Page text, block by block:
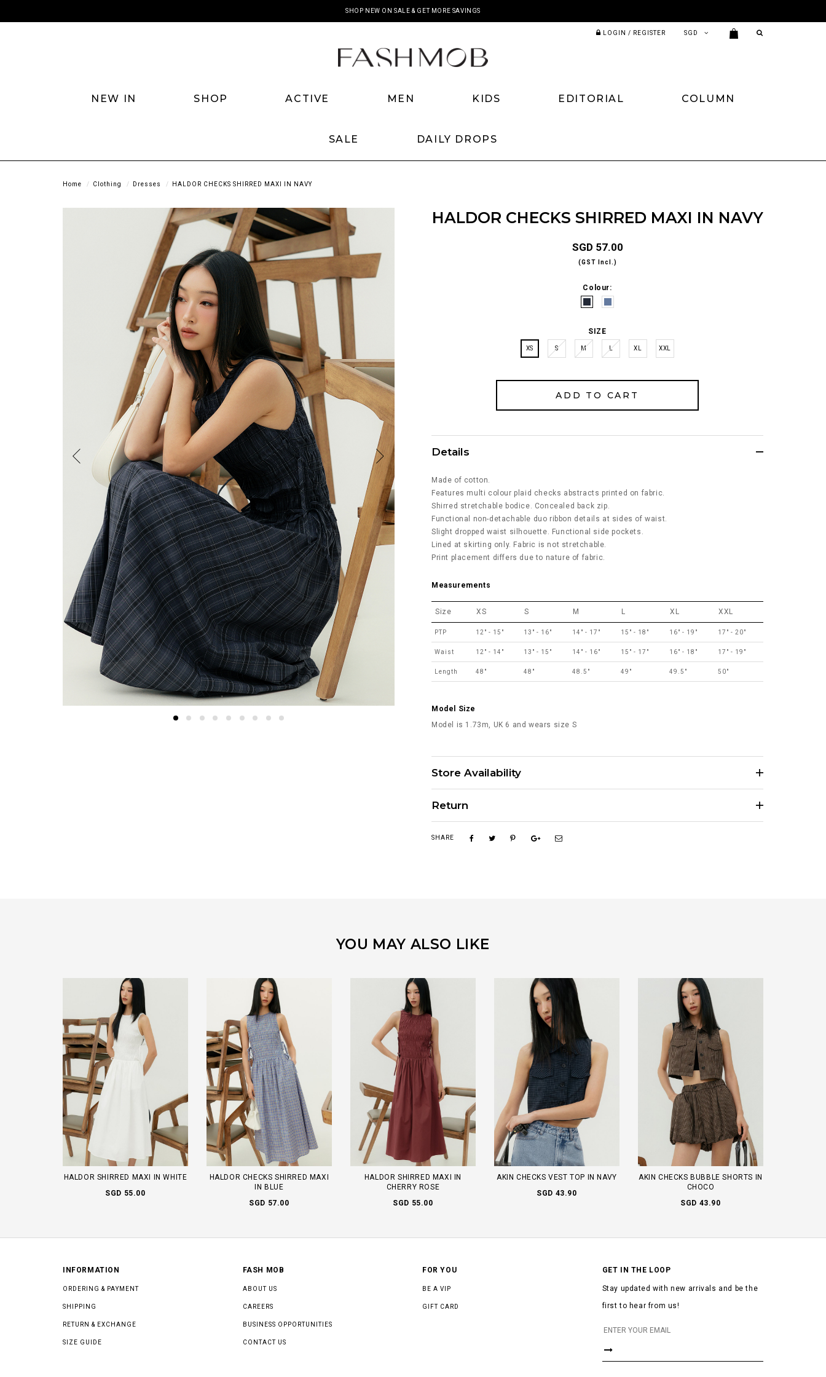
SHOP NEW ON SALE & GET MORE SAVINGS
LOGIN / REGISTER
NEW IN SHOP ACTIVE MEN KIDS EDITORIAL COLUMN
SALE DAILY DROPS
Home Clothing Dresses HALDOR CHECKS SHIRRED MAXI IN NAVY
HALDOR CHECKS SHIRRED MAXI IN NAVY
SGD 57.00
(GST Incl.)
Colour:
SIZE
XS S M L XL XXL
Details
Made of cotton.
Features multi colour plaid checks abstracts printed on fabric.
Shirred stretchable bodice. Concealed back zip.
Functional non-detachable duo ribbon details at sides of waist.
Slight dropped waist silhouette. Functional side pockets.
Lined at skirting only. Fabric is not stretchable.
Print placement differs due to nature of fabric.
Measurements
Size XS S M L XL XXL
PTP 12" - 15" 13" - 16" 14" - 17" 15" - 18" 16" - 19" 17" - 20"
Waist 12" - 14" 13" - 15" 14" - 16" 15" - 17" 16" - 18" 17" - 19"
Length 48" 48" 48.5" 49" 49.5" 50"
Model Size
Model is 1.73m, UK 6 and wears size S
Store Availability
Return
SHARE
YOU MAY ALSO LIKE
HALDOR SHIRRED MAXI IN WHITE
SGD 55.00
HALDOR CHECKS SHIRRED MAXI
IN BLUE
SGD 57.00
HALDOR SHIRRED MAXI IN
CHERRY ROSE
SGD 55.00
AKIN CHECKS VEST TOP IN NAVY
SGD 43.90
AKIN CHECKS BUBBLE SHORTS IN
CHOCO
SGD 43.90
INFORMATION
ORDERING & PAYMENT
SHIPPING
RETURN & EXCHANGE
SIZE GUIDE
FASH MOB
ABOUT US
CAREERS
BUSINESS OPPORTUNITIES
CONTACT US
FOR YOU
BE A VIP
GIFT CARD
GET IN THE LOOP
Stay updated with new arrivals and be the
first to hear from us!